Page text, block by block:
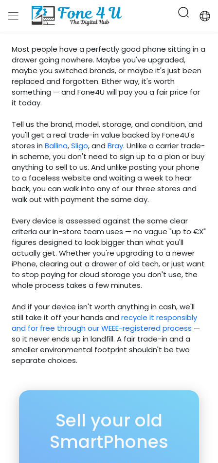
Most people have a perfectly good phone sitting in a
drawer going nowhere. Maybe you've upgraded,
maybe you switched brands, or maybe it's just been
replaced and forgotten. Either way, it's worth
something — and Fone4U will pay you a fair price for
it today.
Tell us the brand, model, storage, and condition, and
you'll get a real trade-in value backed by Fone4U's
stores in Ballina,Sligo, and Bray. Unlike a carrier trade-
in scheme, you don't need to sign up to a plan or buy
anything to sell to us. And unlike posting your phone
to a faceless website and waiting a week to hear
back, you can walk into any of our three stores and
walk out with payment the same day.
Every device is assessed against the same clear
criteria our in-store team uses — no vague "up to €X"
figures designed to look bigger than what you'll
actually get. Whether you're upgrading to a newer
iPhone, clearing out a drawer of old tech, or just want
to stop paying for cloud storage you don't use, the
whole process takes a few minutes.
And if your device isn't worth anything in cash, we'll
still take it off your hands and recycle it responsibly
and for free through our WEEE-registered process —
so it never ends up in landfill. A fair trade-in and a
smaller environmental footprint shouldn't be two
separate choices.
Sell your old
SmartPhones